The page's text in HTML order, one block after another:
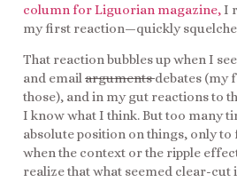
column for Liguorian magazine,I
my first reaction—quickly
That reaction bubbles up when I
and emailargumentsdebates (my
those), and in my gut reactions to
I know what I think. But too many
absolute position on things, only to
when the context or the ripple
realize that what seemed clear-cut